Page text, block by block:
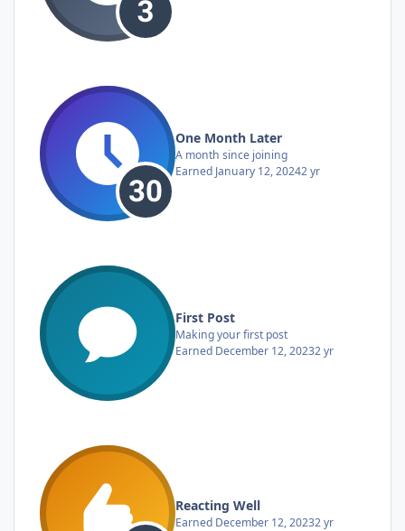
One Month Later
A month since joining
Earned January 12, 20242 yr
First Post
Making your first post
Earned December 12, 20232 yr
Reacting Well
Earned December 12, 20232 yr